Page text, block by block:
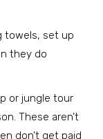
towels, set up
they do
or jungle tour
These aren’t
don’t get paid